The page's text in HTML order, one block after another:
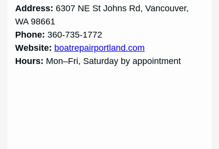
Address: 6307 NE St Johns Rd, Vancouver,
WA 98661
Phone: 360-735-1772
Website: boatrepairportland.com
Hours: Mon–Fri, Saturday by appointment